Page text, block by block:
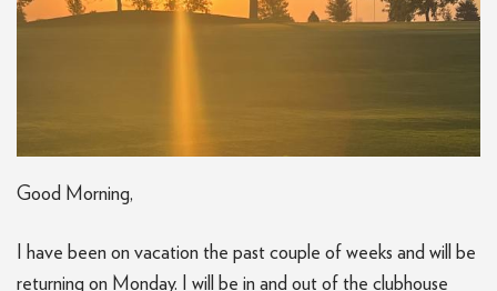
Good Morning,
I have been on vacation the past couple of weeks and will be
returning on Monday. I will be in and out of the clubhouse